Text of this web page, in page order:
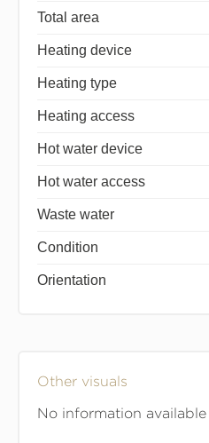
Total area
Heating device
Heating type
Heating access
Hot water device
Hot water access
Waste water
Condition
Orientation
Other visuals
No information available